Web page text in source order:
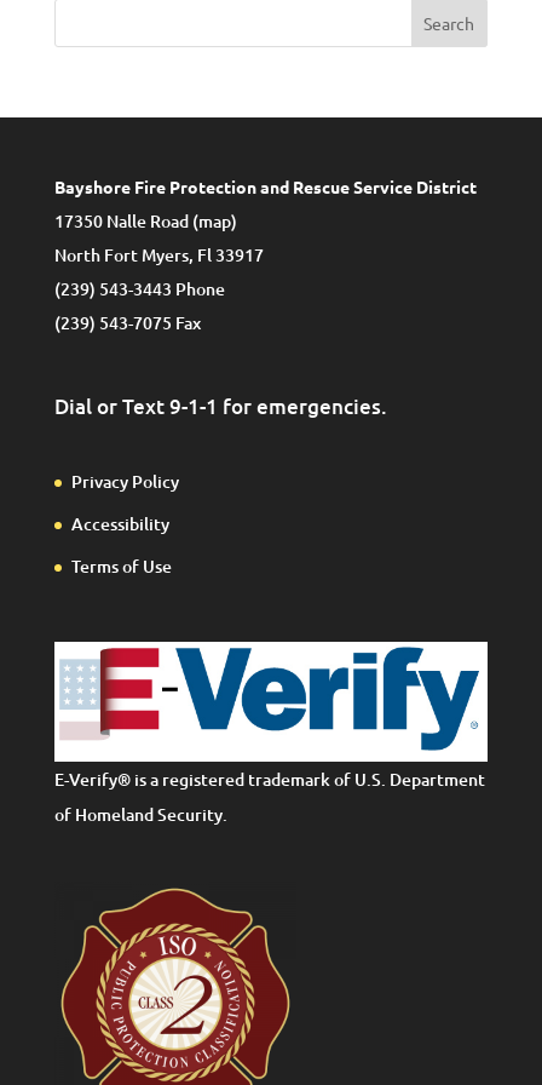
Search
Bayshore Fire Protection and Rescue Service District
17350 Nalle Road (map)
North Fort Myers, Fl 33917
(239) 543-3443 Phone
(239) 543-7075 Fax
Dial or Text 9-1-1 for emergencies.
Privacy Policy
Accessibility
Terms of Use
E-Verify® is a registered trademark of U.S. Department
of Homeland Security.